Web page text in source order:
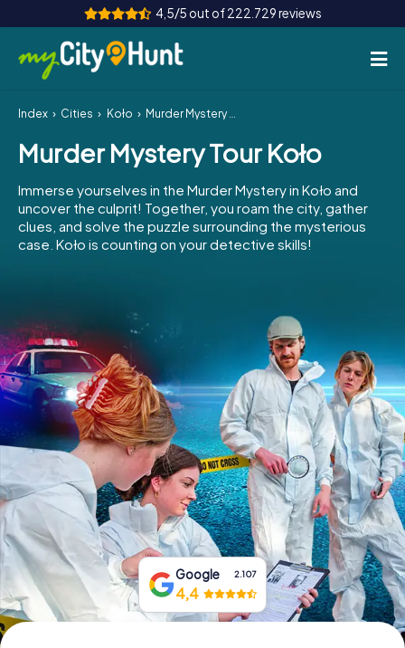
4,5/5 out of 222.729 reviews
How it works
Cities
Tours
Team Building
INT AT
ES
IE
IT
NL
Book Tickets
Buy Gift Vouchers
Index Cities Koło Murder Mystery Tour Koło
Murder Mystery Tour Koło
Immerse yourselves in the Murder Mystery in Koło and
uncover the culprit! Together, you roam the city, gather
clues, and solve the puzzle surrounding the mysterious
case. Koło is counting on your detective skills!
Google 2.107
4,4